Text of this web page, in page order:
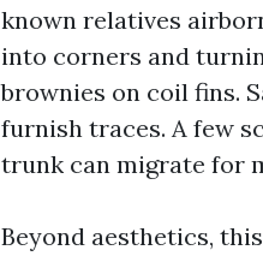
known relatives
into corners and
brownies on coil fins.
furnish traces. A few
trunk can migrate for
Beyond aesthetics,